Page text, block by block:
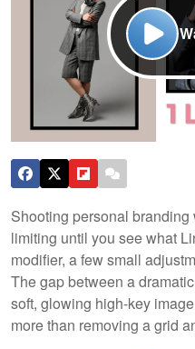
Shooting personal
limiting until you see what
modifier, a few small
The gap between a
soft, glowing high-key
more than removing a grid